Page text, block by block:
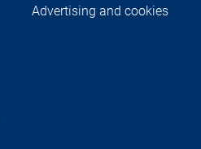
Advertising and cookies